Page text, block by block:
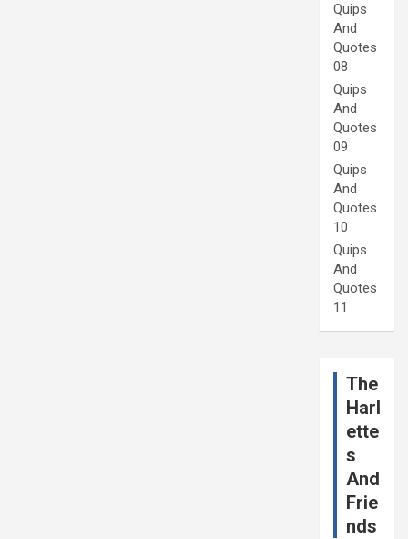
Quips
And
Quotes
08
Quips
And
Quotes
09
Quips
And
Quotes
10
Quips
And
Quotes
11
The
Harl
ette
s
And
Frie
nds